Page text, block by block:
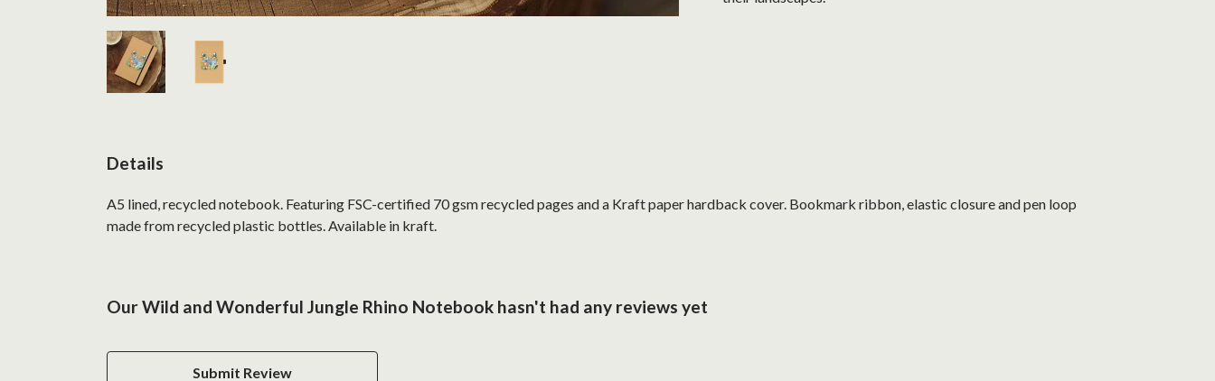
Details
A5 lined, recycled notebook. Featuring FSC-certified 70 gsm recycled pages and a Kraft paper hardback cover. Bookmark ribbon, elastic closure and pen loop
made from recycled plastic bottles. Available in kraft.
Our Wild and Wonderful Jungle Rhino Notebook hasn't had any reviews yet
Submit Review